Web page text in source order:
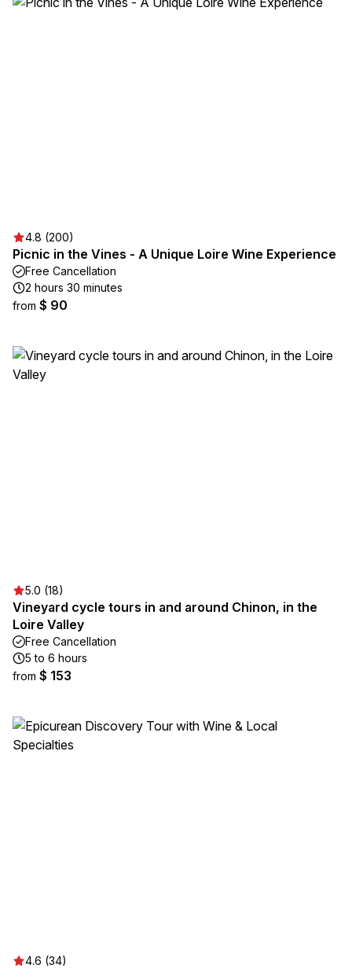
4.8 (200)
Picnic in the Vines - A Unique Loire Wine Experience
Free Cancellation
2 hours 30 minutes
from $ 90
5.0 (18)
Vineyard cycle tours in and around Chinon, in the
Loire Valley
Free Cancellation
5 to 6 hours
from $ 153
4.6 (34)